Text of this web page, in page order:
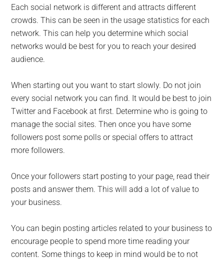
Each social network is different and attracts different
crowds. This can be seen in the usage statistics for each
network. This can help you determine which social
networks would be best for you to reach your desired
audience.
When starting out you want to start slowly. Do not join
every social network you can find. It would be best to join
Twitter and Facebook at first. Determine who is going to
manage the social sites. Then once you have some
followers post some polls or special offers to attract
more followers.
Once your followers start posting to your page, read their
posts and answer them. This will add a lot of value to
your business.
You can begin posting articles related to your business to
encourage people to spend more time reading your
content. Some things to keep in mind would be to not